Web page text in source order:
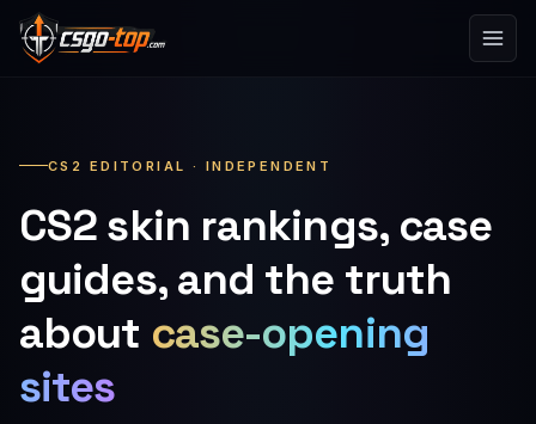
Skip to content
CS2 EDITORIAL · INDEPENDENT
CS2 skin rankings, case
guides, and the truth
about case-opening
sites